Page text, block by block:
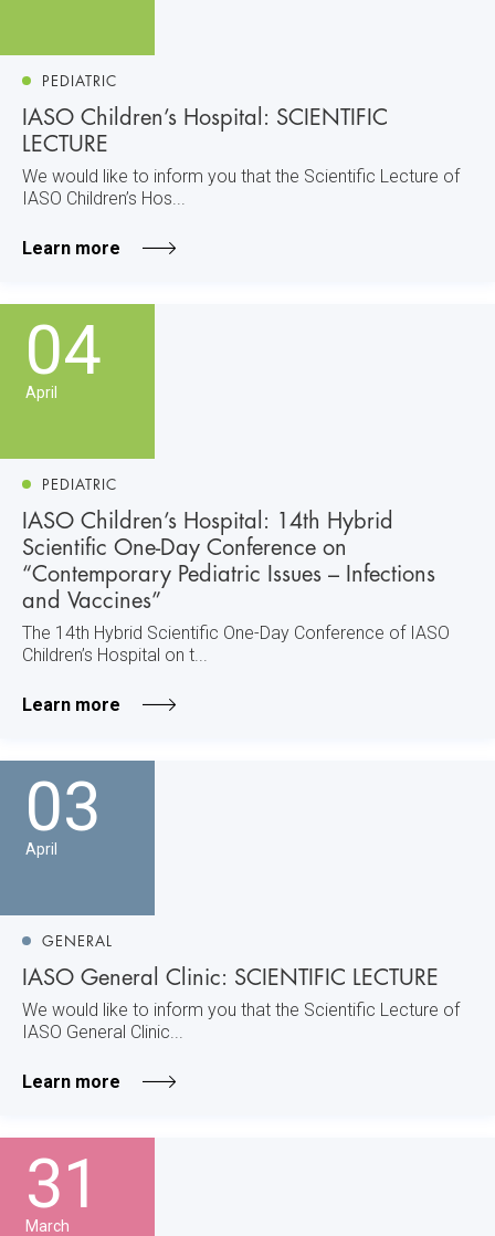
PEDIATRIC
IASO Children’s Hospital: SCIENTIFIC
LECTURE
We would like to inform you that the Scientific Lecture of
IASO Children’s Hos...
Learn more
04
April
PEDIATRIC
IASO Children’s Hospital: 14th Hybrid
Scientific One-Day Conference on
“Contemporary Pediatric Issues – Infections
and Vaccines”
The 14th Hybrid Scientific One-Day Conference of IASO
Children’s Hospital on t...
Learn more
03
April
GENERAL
IASO General Clinic: SCIENTIFIC LECTURE
We would like to inform you that the Scientific Lecture of
IASO General Clinic...
Learn more
31
March